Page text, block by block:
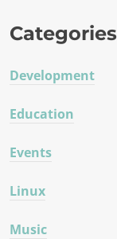
Categories
Development
Education
Events
Linux
Music